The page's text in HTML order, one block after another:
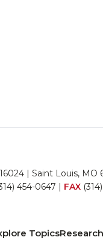
| Saint Louis, MO
454-0647 | FAX
TopicsResearch